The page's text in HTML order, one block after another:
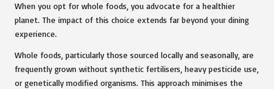
When you opt for whole foods, you advocate for a healthier
planet. The impact of this choice extends far beyond your dining
experience.
Whole foods, particularly those sourced locally and seasonally, are
frequently grown without synthetic fertilisers, heavy pesticide use,
or genetically modified organisms. This approach minimises the